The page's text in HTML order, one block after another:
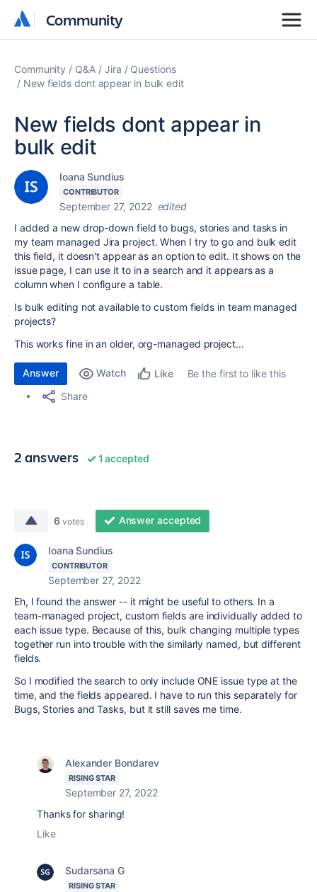
Community
Community
Community Q&A Jira
Questions
New fields dont appear in bulk edit
New fields dont appear in
bulk edit
Ioana Sundius
CONTRIBUTOR
September 27, 2022 edited
I added a new drop-down field to bugs, stories and tasks in
my team managed Jira project. When I try to go and bulk edit
this field, it doesn't appear as an option to edit. It shows on the
issue page, I can use it to in a search and it appears as a
column when I configure a table.
Is bulk editing not available to custom fields in team managed
projects?
This works fine in an older, org-managed project...
Answer Watch Like
Be the first to like this
Share
2 answers 1 accepted
6 votes Answer accepted
Ioana Sundius
CONTRIBUTOR
September 27, 2022
Eh, I found the answer -- it might be useful to others. In a
team-managed project, custom fields are individually added to
each issue type. Because of this, bulk changing multiple types
together run into trouble with the similarly named, but different
fields.
So I modified the search to only include ONE issue type at the
time, and the fields appeared. I have to run this separately for
Bugs, Stories and Tasks, but it still saves me time.
Alexander Bondarev
RISING STAR
September 27, 2022
Thanks for sharing!
Like
Sudarsana G
RISING STAR